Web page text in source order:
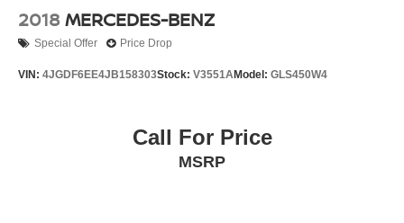
2018 MERCEDES-BENZ
Special Offer Price Drop
VIN: 4JGDF6EE4JB158303Stock: V3551AModel: GLS450W4
Call For Price
MSRP